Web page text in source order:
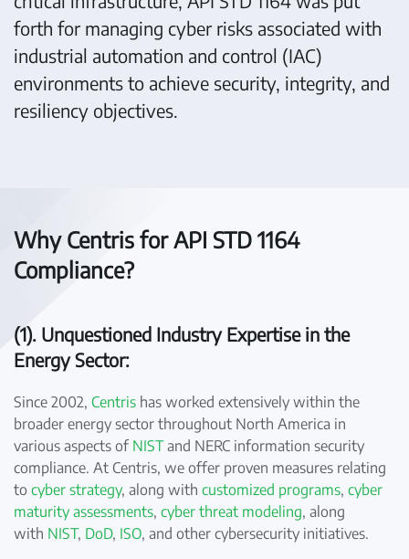
forth for managing cyber risks associated with
industrial automation and control (IAC)
environments to achieve security, integrity, and
resiliency objectives.
Why Centris for API STD 1164
Compliance?
(1). Unquestioned Industry Expertise in the
Energy Sector:
Since 2002, Centris has worked extensively within the
broader energy sector throughout North America in
various aspects of NISTand NERC information security
compliance. At Centris, we offer proven measures relating
to cyber strategy, along with customized programs, cyber
maturity assessments, cyber threat modeling, along
with NIST, DoD, ISO, and other cybersecurity initiatives.